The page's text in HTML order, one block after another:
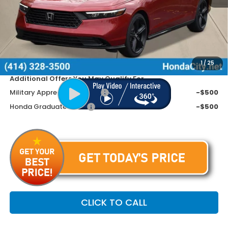
1/ 25
MSRP:
$37,145
Doc Fee
+$399
Dealer Discount
-$1,445
Price includes Doc Fee
$36,099
Additional Offers You May Qualify For
Military Appreciation Offer
-$500
Honda Graduate Offer
-$500
CLICK TO CALL